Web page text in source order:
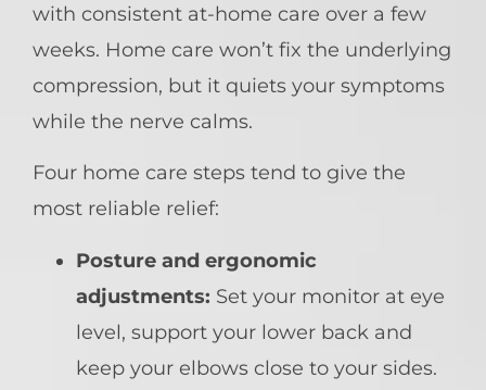
with consistent at-home care over a few
weeks. Home care won’t fix the underlying
compression, but it quiets your symptoms
while the nerve calms.
Four home care steps tend to give the
most reliable relief:
Posture and ergonomic
adjustments: Set your monitor at eye
level, support your lower back and
keep your elbows close to your sides.